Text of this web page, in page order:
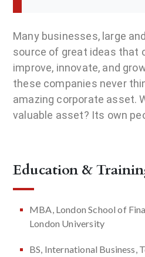
Many businesses, large
source of great ideas that
improve, innovate, and
these companies never
amazing corporate asset.
valuable asset? Its own
Education &
MBA, London School of
London University
BS, International Business,